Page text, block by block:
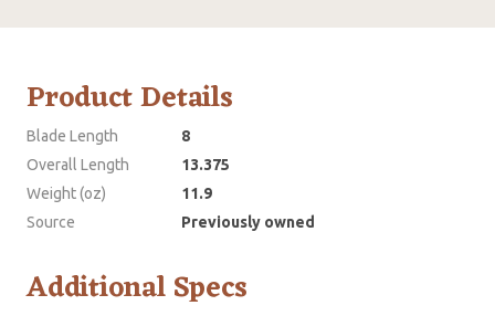
Product Details
Blade Length
8
Overall Length
13.375
Weight (oz)
11.9
Source
Previously owned
Additional Specs